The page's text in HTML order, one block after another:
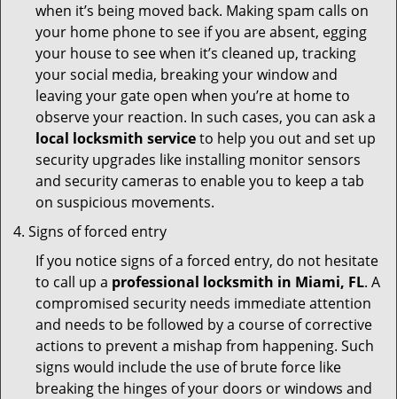
when it’s being moved back. Making spam calls on
your home phone to see if you are absent, egging
your house to see when it’s cleaned up, tracking
your social media, breaking your window and
leaving your gate open when you’re at home to
observe your reaction. In such cases, you can ask a
local locksmith serviceto help you out and set up
security upgrades like installing monitor sensors
and security cameras to enable you to keep a tab
on suspicious movements.
Signs of forced entry
If you notice signs of a forced entry, do not hesitate
to call up a professional locksmith in Miami, FL. A
compromised security needs immediate attention
and needs to be followed by a course of corrective
actions to prevent a mishap from happening. Such
signs would include the use of brute force like
breaking the hinges of your doors or windows and